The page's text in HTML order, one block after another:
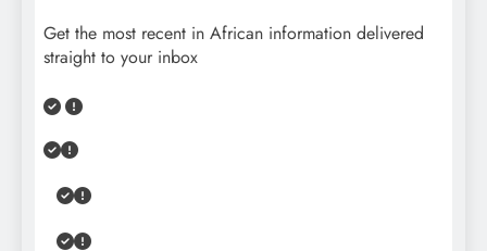
Get the most recent in African information delivered
straight to your inbox